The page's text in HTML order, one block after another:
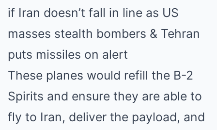
if Iran doesn’t fall in line as US
masses stealth bombers & Tehran
puts missiles on alert
These planes would refill the B-2
Spirits and ensure they are able to
fly to Iran, deliver the payload, and